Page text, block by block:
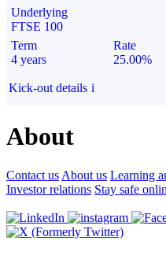
Underlying
FTSE 100
Term
4 years
Rate
25.00%
Kick-out details i
About
Contact us About us Learning
Investor relations Stay safe